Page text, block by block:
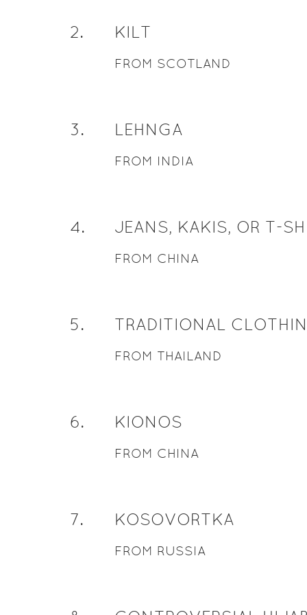
2. KILT
FROM SCOTLAND
3. LEHNGA
FROM INDIA
4. JEANS, KAKIS, OR T-
FROM CHINA
5. TRADITIONAL
FROM THAILAND
6. KIONOS
FROM CHINA
7. KOSOVORTKA
FROM RUSSIA